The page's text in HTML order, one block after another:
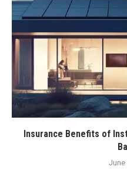
Insurance Benefits of
June